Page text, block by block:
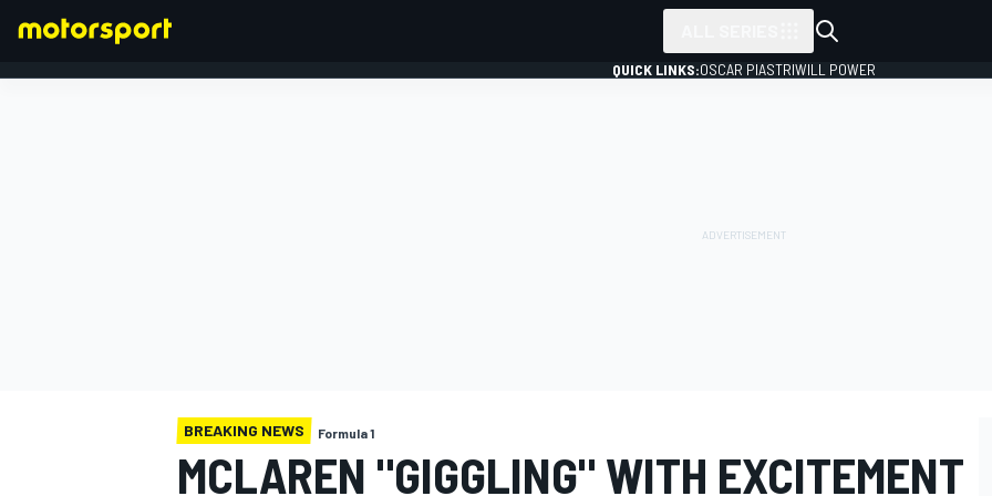
QUICK LINKS:OSCAR PIASTRIWILL POWER
BREAKING NEWS Formula 1
MCLAREN "GIGGLING" WITH EXCITEMENT